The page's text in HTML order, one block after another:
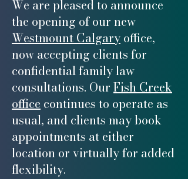
We are pleased to announce
the opening of our new
Westmount Calgaryoffice,
now accepting clients for
confidential family law
consultations. OurFish Creek
office continues to operate as
usual, and clients may book
appointments at either
location or virtually for added
flexibility.